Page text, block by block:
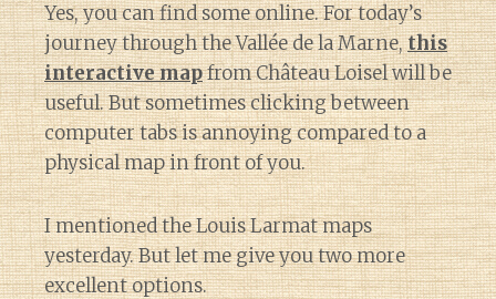
Yes, you can find some online. For today’s
journey through the Vallée de la Marne,this
interactive mapfrom Château Loisel will be
useful. But sometimes clicking between
computer tabs is annoying compared to a
physical map in front of you.
I mentioned the Louis Larmat maps
yesterday. But let me give you two more
excellent options.